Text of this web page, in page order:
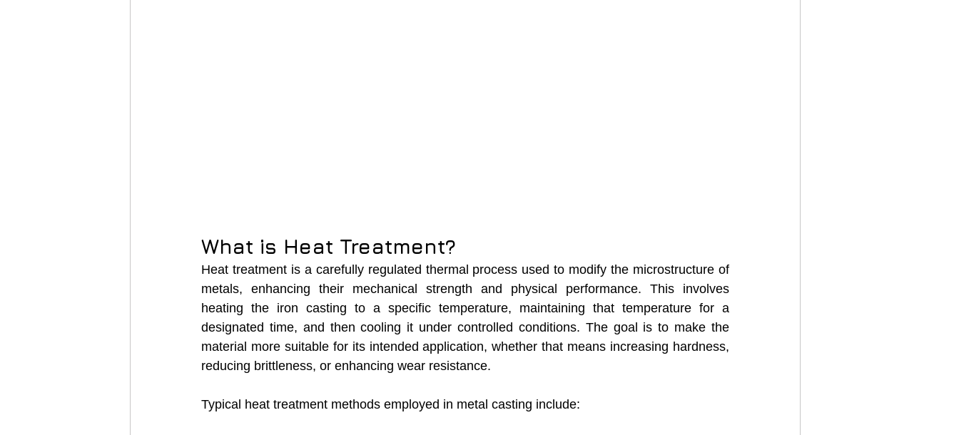
What is Heat Treatment?
Heat treatment is a carefully regulated thermal process used to modify the microstructure of
metals, enhancing their mechanical strength and physical performance. This involves
heating the iron casting to a specific temperature, maintaining that temperature for a
designated time, and then cooling it under controlled conditions. The goal is to make the
material more suitable for its intended application, whether that means increasing hardness,
reducing brittleness, or enhancing wear resistance.
Typical heat treatment methods employed in metal casting include: